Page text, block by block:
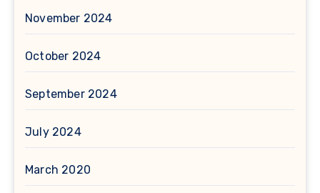
November 2024
October 2024
September 2024
July 2024
March 2020